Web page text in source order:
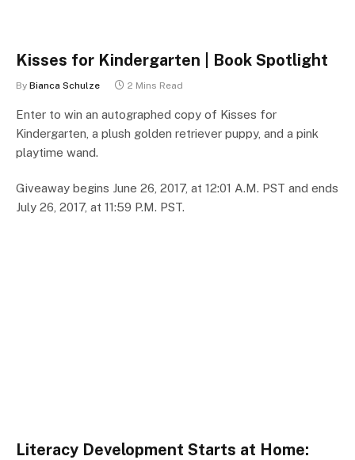
Kisses for Kindergarten | Book Spotlight
By Bianca Schulze 2 Mins Read
Enter to win an autographed copy of Kisses for
Kindergarten, a plush golden retriever puppy, and a pink
playtime wand.
Giveaway begins June 26, 2017, at 12:01 A.M. PST and ends
July 26, 2017, at 11:59 P.M. PST.
Literacy Development Starts at Home: